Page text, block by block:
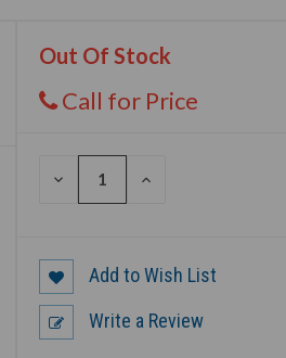
Out Of Stock
Call for Price
DECREASE
INCREASE
Add to Wish List
Write a Review